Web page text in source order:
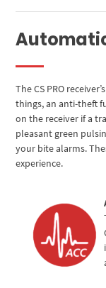
The CS PRO
things, an anti-theft
on the receiver if a
pleasant green
your bite alarms.
experience.